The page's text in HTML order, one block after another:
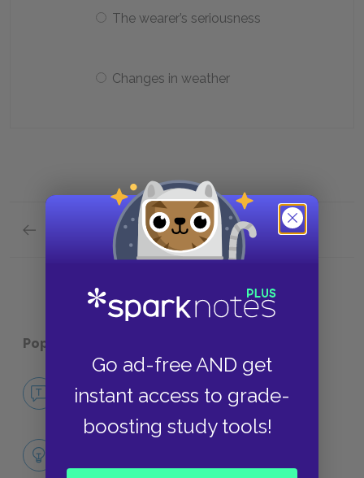
Go ad-free AND get
instant access to grade-
boosting study tools!
The wearer’s seriousness
Changes in weather
Previous section
Analysis of Major Characters Quick Quiz
Popular pages:
No Fear Twelfth Night
NO FEAR
SUMMARY